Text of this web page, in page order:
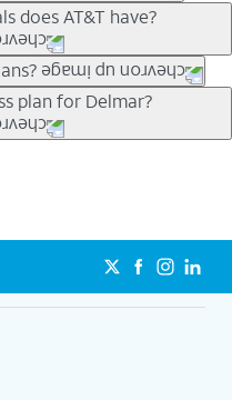
customers can bring the
to check back often for
in .
does AT&T have?
for everyone. Trade-in
phones can help
don’t need a trade-in at all,
can pick a plan for each
unlimited talk, text &
security. Plan
price and included
HBO Max so you can
plan for Delmar?
on your personal
Elite® plan provides
that can’t slow down
as access to 4K UHD
phones.
att.com/5Gforyou for